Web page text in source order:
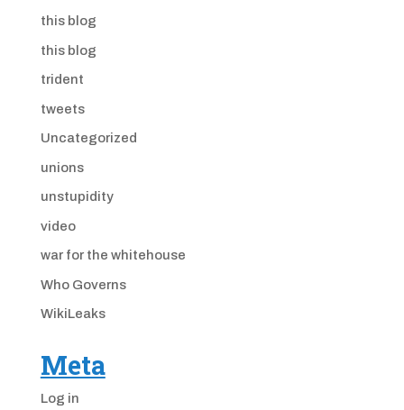
this blog
this blog
trident
tweets
Uncategorized
unions
unstupidity
video
war for the whitehouse
Who Governs
WikiLeaks
Meta
Log in